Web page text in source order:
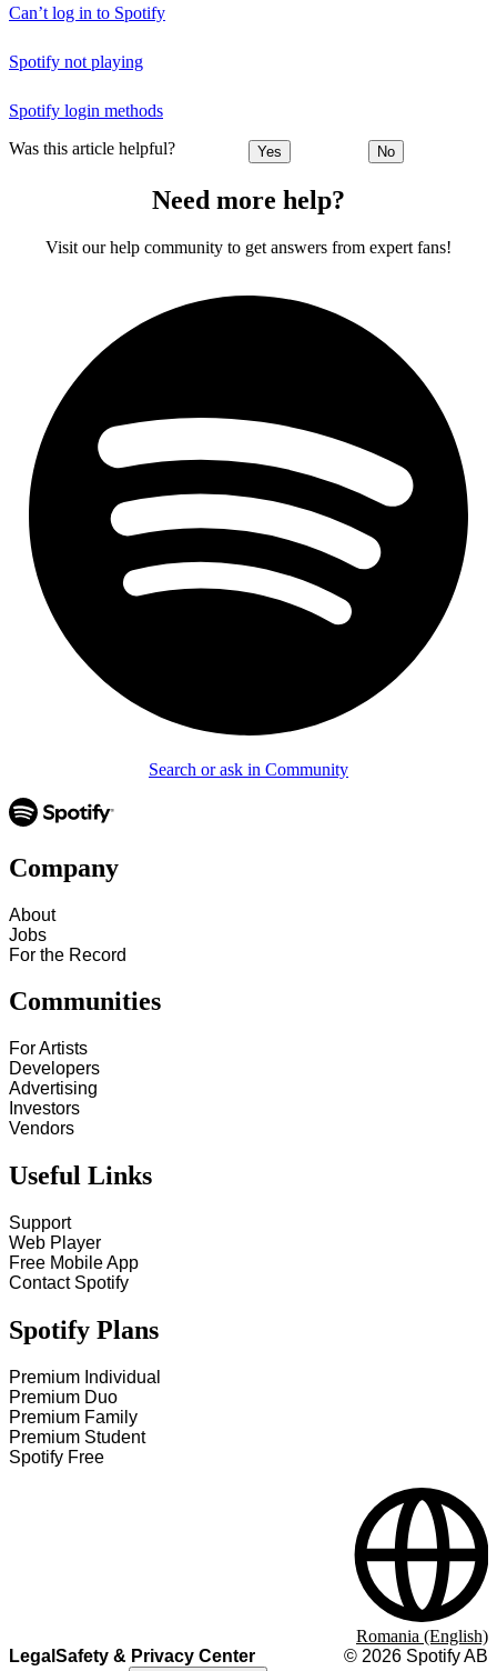
Can’t log in to Spotify
Spotify not playing
Spotify login methods
Was this article helpful? Yes No
Need more help?
Visit our help community to get answers from expert fans!
Search or ask in Community
Company
About
Jobs
For the Record
Communities
For Artists
Developers
Advertising
Investors
Vendors
Useful Links
Support
Web Player
Free Mobile App
Contact Spotify
Spotify Plans
Premium Individual
Premium Duo
Premium Family
Premium Student
Spotify Free
Legal Safety & Privacy Center
© 2026 Spotify AB
Romania (English)